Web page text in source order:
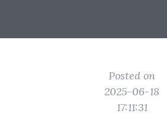
Posted on
2025-06-18
17:11:31